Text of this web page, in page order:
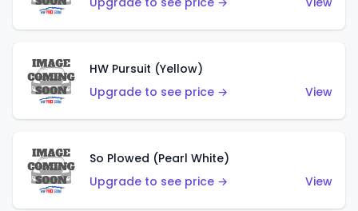
HW Pursuit (Yellow)
Upgrade to see price →
View
So Plowed (Pearl White)
Upgrade to see price →
View